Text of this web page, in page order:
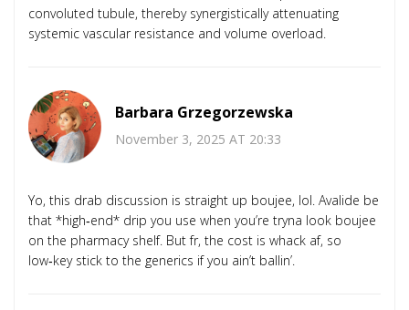
convoluted tubule, thereby synergistically attenuating
systemic vascular resistance and volume overload.
Barbara Grzegorzewska
November 3, 2025 AT 20:33
Yo, this drab discussion is straight up boujee, lol. Avalide be
that *high‑end* drip you use when you’re tryna look boujee
on the pharmacy shelf. But fr, the cost is whack af, so
low‑key stick to the generics if you ain’t ballin’.